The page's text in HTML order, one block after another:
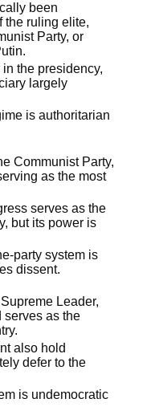
been
the ruling elite,
Party, or
the presidency,
largely
is authoritarian
Communist Party,
as the most
serves as the
but its power is
party system is
dissent.
Leader,
serves as the
also hold
defer to the
is undemocratic